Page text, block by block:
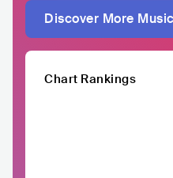
Discover More
Chart Rankings